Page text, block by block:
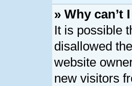
» Why can’t
It is possible
disallowed
website
new visitors